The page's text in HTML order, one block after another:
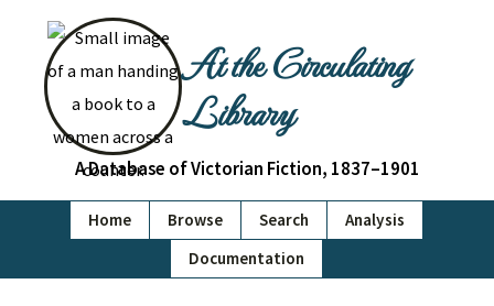
At the Circulating
Library
A Database of Victorian Fiction, 1837–1901
Home Browse Search
Analysis
Documentation